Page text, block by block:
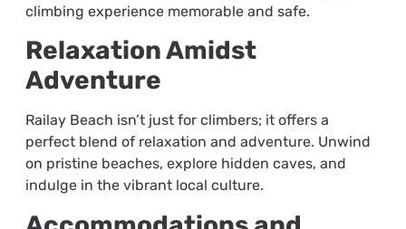
climbing experience memorable and safe.
Relaxation Amidst
Adventure
Railay Beach isn’t just for climbers; it offers a
perfect blend of relaxation and adventure. Unwind
on pristine beaches, explore hidden caves, and
indulge in the vibrant local culture.